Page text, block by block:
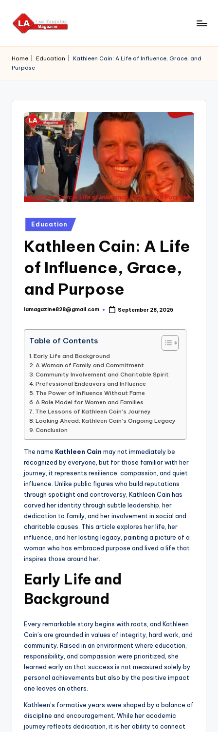
Skip
Home Education
Kathleen Cain: A Life of Influence, Grace, and
Purpose
Posted
in
Education
Kathleen Cain: A Life
of Influence, Grace,
and Purpose
Posted
lamagazine828@gmail.com September 28, 2025
Table of Contents
Early Life and Background
A Woman of Family and Commitment
Community Involvement and Charitable Spirit
Professional Endeavors and Influence
The Power of Influence Without Fame
A Role Model for Women and Families
The Lessons of Kathleen Cain’s Journey
Looking Ahead: Kathleen Cain’s Ongoing Legacy
Conclusion
The name Kathleen Cain may not immediately be
recognized by everyone, but for those familiar with her
journey, it represents resilience, compassion, and quiet
influence. Unlike public figures who build reputations
through spotlight and controversy, Kathleen Cain has
carved her identity through subtle leadership, her
dedication to family, and her involvement in social and
charitable causes. This article explores her life, her
influence, and her lasting legacy, painting a picture of a
woman who has embraced purpose and lived a life that
inspires those around her.
Early Life and
Background
Every remarkable story begins with roots, and Kathleen
Cain’s are grounded in values of integrity, hard work, and
community. Raised in an environment where education,
responsibility, and compassion were prioritized, she
learned early on that success is not measured solely by
personal achievements but also by the positive impact
one leaves on others.
Kathleen’s formative years were shaped by a balance of
discipline and encouragement. While her academic
journey reflects dedication, it is her ability to connect